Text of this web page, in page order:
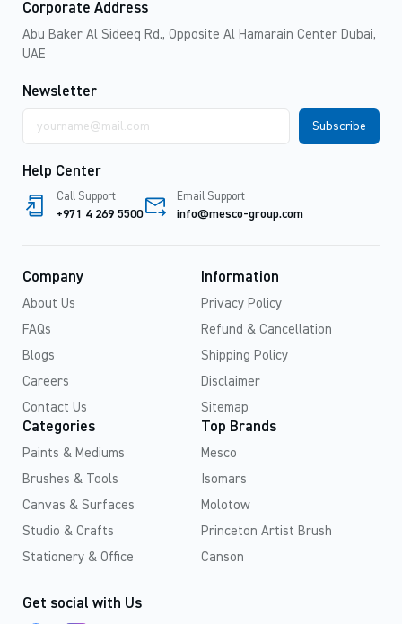
Corporate Address
Abu Baker Al Sideeq Rd., Opposite Al Hamarain Center Dubai,
UAE
Newsletter
address
Help Center
Call Support
+971 4 269 5500
Email Support
info@mesco-group.com
Company
About Us
FAQs
Blogs
Careers
Contact Us
Information
Privacy Policy
Refund & Cancellation
Shipping Policy
Disclaimer
Sitemap
Categories
Paints & Mediums
Brushes & Tools
Canvas & Surfaces
Studio & Crafts
Stationery & Office
Top Brands
Mesco
Isomars
Molotow
Princeton Artist Brush
Canson
Get social with Us